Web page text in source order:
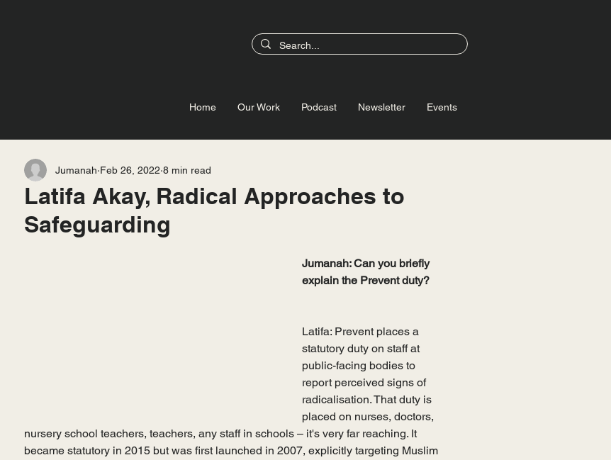
Home Our Work Podcast Newsletter Events
Latifa Akay, Radical Approaches to
Safeguarding
Jumanah Feb 26, 2022 8 min read
Jumanah: Can you briefly
explain the Prevent duty?
Latifa: Prevent places a
statutory duty on staff at
public-facing bodies to
report perceived signs of
radicalisation. That duty is
placed on nurses, doctors,
nursery school teachers, teachers, any staff in schools – it's very far reaching. It
became statutory in 2015 but was first launched in 2007, explicitly targeting Muslim